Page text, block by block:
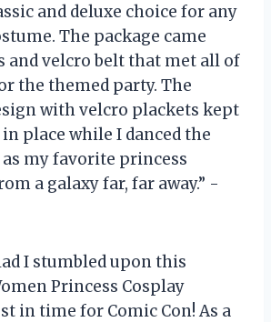
and deluxe choice for any
The package came
and velcro belt that met all of
the themed party. The
with velcro plackets kept
place while I danced the
my favorite princess
a galaxy far, far away.” -
I stumbled upon this
Princess Cosplay
in time for Comic Con! As a